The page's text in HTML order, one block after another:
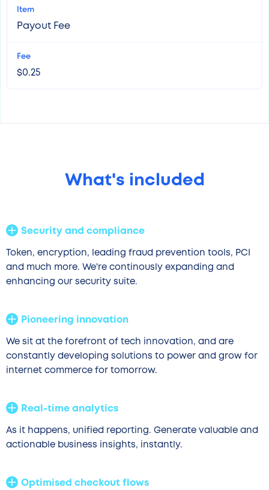
Payout Fee
$0.25
What's included
Security and compliance
Token, encryption, leading fraud prevention tools, PCI
and much more. We're continously expanding and
enhancing our security suite.
Pioneering innovation
We sit at the forefront of tech innovation, and are
constantly developing solutions to power and grow for
internet commerce for tomorrow.
Real-time analytics
As it happens, unified reporting. Generate valuable and
actionable business insights, instantly.
Optimised checkout flows